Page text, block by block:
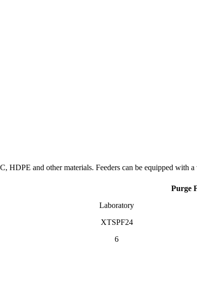
HDPE and other materials. Feeders can be equipped with
Purge
Laboratory
XTSPF24
6